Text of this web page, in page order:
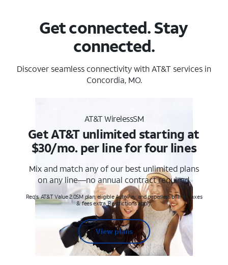
Get connected. Stay
connected.
Discover seamless connectivity with AT&T services in
Concordia, MO.
AT&T WirelessSM
Get AT&T unlimited starting at
$30/mo. per line for four lines
Mix and match any of our best unlimited plans
on any line—no annual contract required.
Req's. AT&T Value 2.0SM plan, eligible AutoPay and paperless billing. Taxes
& fees extra. Restrictions apply.
View plans